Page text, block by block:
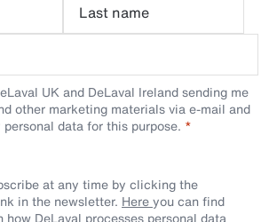
Last name
UK and DeLaval Ireland sending me
other marketing materials via e-mail and
data for this purpose.
at any time by clicking the
in the newsletter. Hereyou can find
how DeLaval processes personal data